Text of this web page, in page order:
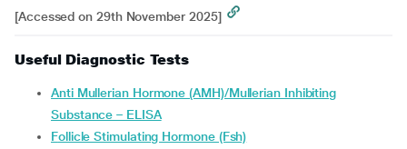
[Accessed on 29th November 2025]
Useful Diagnostic Tests
Anti Mullerian Hormone (AMH)/Mullerian Inhibiting
Substance – ELISA
Follicle Stimulating Hormone (Fsh)